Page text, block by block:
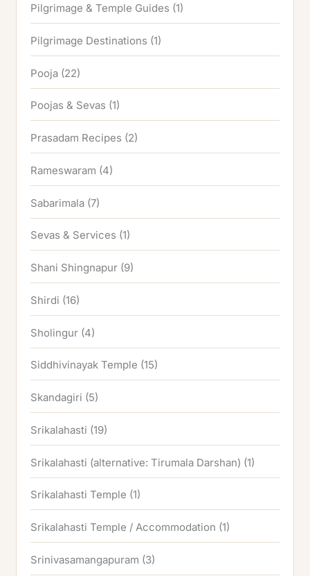
Pilgrimage & Temple Guides (1)
Pilgrimage Destinations (1)
Pooja (22)
Poojas & Sevas (1)
Prasadam Recipes (2)
Rameswaram (4)
Sabarimala (7)
Sevas & Services (1)
Shani Shingnapur (9)
Shirdi (16)
Sholingur (4)
Siddhivinayak Temple (15)
Skandagiri (5)
Srikalahasti (19)
Srikalahasti (alternative: Tirumala Darshan) (1)
Srikalahasti Temple (1)
Srikalahasti Temple / Accommodation (1)
Srinivasamangapuram (3)